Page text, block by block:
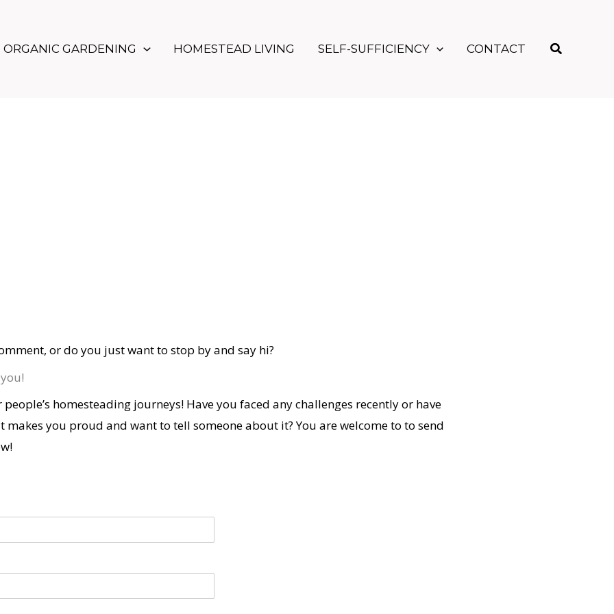
ORGANIC GARDENING HOMESTEAD LIVING SELF-SUFFICIENCY CONTACT Search
or do you just want to stop by and say hi?
homesteading journeys! Have you faced any challenges recently or have
makes you proud and want to tell someone about it? You are welcome to to send